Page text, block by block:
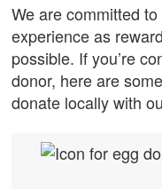
We are committed
experience as
possible. If you’re
donor, here are
donate locally with